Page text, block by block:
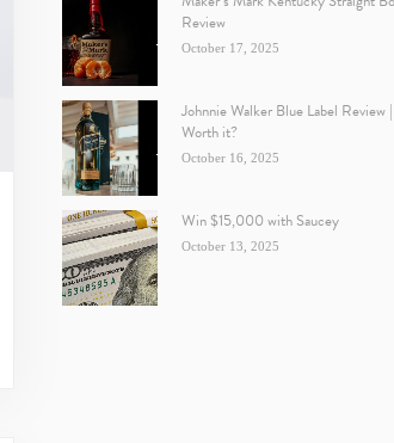
Review
October 17, 2025
Johnnie Walker Blue Label Review
Worth it?
October 16, 2025
Win $15,000 with Saucey
October 13, 2025